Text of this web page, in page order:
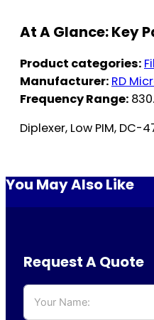
At A Glance: Key
Product categories:
Manufacturer: RD
Frequency Range:
Diplexer, Low PIM, DC-
You May Also Like
Request A Quote